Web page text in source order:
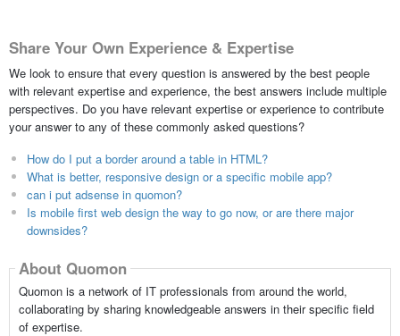
Share Your Own Experience & Expertise
We look to ensure that every question is answered by the best people
with relevant expertise and experience, the best answers include multiple
perspectives. Do you have relevant expertise or experience to contribute
your answer to any of these commonly asked questions?
How do I put a border around a table in HTML?
What is better, responsive design or a specific mobile app?
can i put adsense in quomon?
Is mobile first web design the way to go now, or are there major
downsides?
About Quomon
Quomon is a network of IT professionals from around the world,
collaborating by sharing knowledgeable answers in their specific field
of expertise.